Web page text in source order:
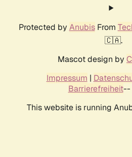
Protected by AnubisFrom
🇨🇦.
Mascot design by
Impressum |
Barrierefreiheit--
This website is running